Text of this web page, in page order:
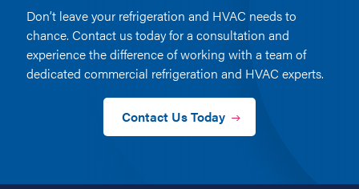
Don’t leave your refrigeration and HVAC needs to
chance. Contact us today for a consultation and
experience the difference of working with a team of
dedicated commercial refrigeration and HVAC experts.
Contact Us Today